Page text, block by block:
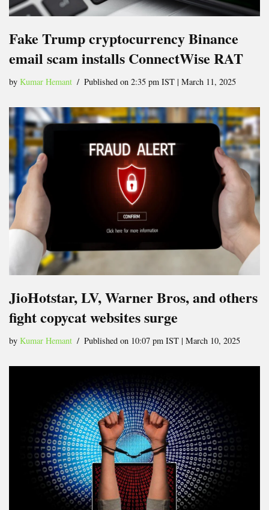
Fake Trump cryptocurrency Binance
email scam installs ConnectWise RAT
by Kumar Hemant Published on 2:35 pm IST | March 11, 2025
JioHotstar, LV, Warner Bros, and others
fight copycat websites surge
by Kumar Hemant Published on 10:07 pm IST | March 10, 2025